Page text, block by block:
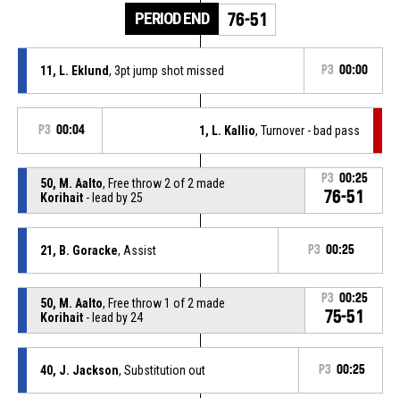
PERIOD END 76-51
11, L. Eklund, 3pt jump shot missed P3 00:00
P3 00:04 1, L. Kallio, Turnover - bad pass
50, M. Aalto, Free throw 2 of 2 made
Korihait- lead by 25
P3 00:25
76-51
21, B. Goracke, Assist P3 00:25
50, M. Aalto, Free throw 1 of 2 made
Korihait- lead by 24
P3 00:25
75-51
40, J. Jackson, Substitution out P3 00:25